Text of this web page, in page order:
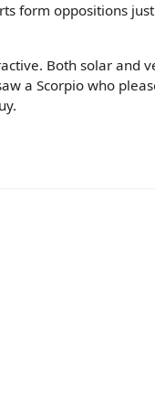
form oppositions
Both solar and
a Scorpio who